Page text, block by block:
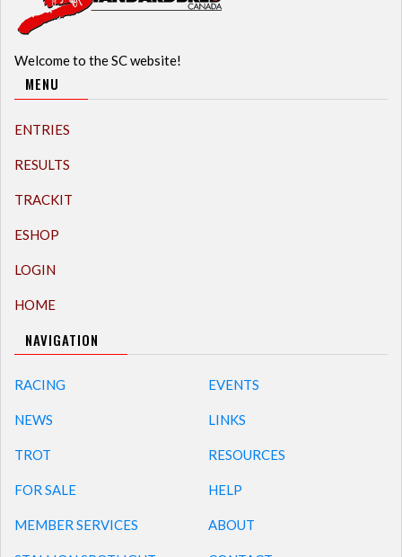
Welcome to the SC website!
MENU
ENTRIES
RESULTS
TRACKIT
ESHOP
LOGIN
HOME
NAVIGATION
RACING
NEWS
TROT
FOR SALE
MEMBER SERVICES
EVENTS
LINKS
RESOURCES
HELP
ABOUT